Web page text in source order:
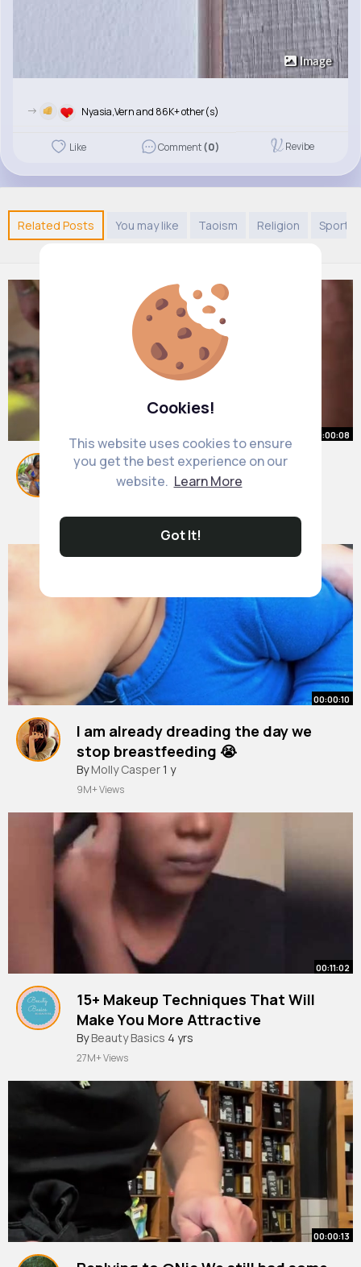
Cookies!
This website uses cookies to ensure
you get the best experience on our
website. Learn More
Got It!
Image
-> Nyasia,Vern and 86K+ other(s)
Like Comment(0) Revibe
Related Posts You may like Taoism Religion Sports
00:00:08
Зарплата!
#робота#будівництво#будівельники
1M+ Views
00:00:10
I am already dreading the day we
stop breastfeeding 😭
#breastfeeding #momsoftiktok
#breastfeedingjouney
By Molly Casper1 y
9M+ Views
00:11:02
15+ Makeup Techniques That Will
Make You More Attractive
#beautysecrets #beautytips
By Beauty Basics 4 yrs
27M+ Views
00:00:13